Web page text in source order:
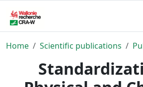
Home Scientific publications